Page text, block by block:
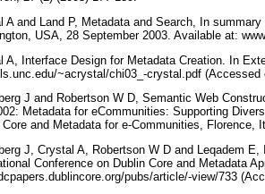
A and Land P, Metadata and Search, In
USA, 28 September 2003. Available at:
A, Interface Design for Metadata Creation. In
~acrystal/chi03_-crystal.pdf
J and Robertson W D, Semantic Web
Metadata for eCommunities: Supporting
Core and Metadata for e-Communities,
J, Crystal A, Robertson W D and Leqadem
Conference on Dublin Core and Metadata
pubs/article/-view/733